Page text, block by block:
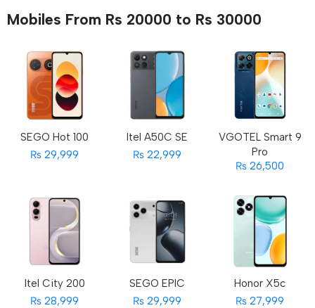
Mobiles From Rs 20000 to Rs 30000
SEGO Hot 100
₨ 29,999
Itel A50C SE
₨ 22,999
VGOTEL Smart 9
Pro
₨ 26,500
Itel City 200
₨ 28,999
SEGO EPIC
₨ 29,999
Honor X5c
₨ 27,999